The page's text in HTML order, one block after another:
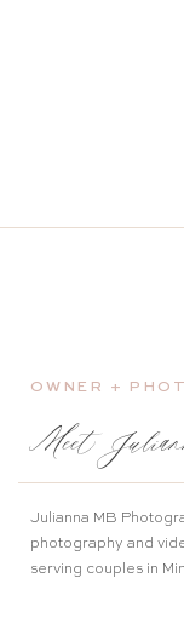
Julianna MB
photography and
serving couples in
Meet
OWNER +